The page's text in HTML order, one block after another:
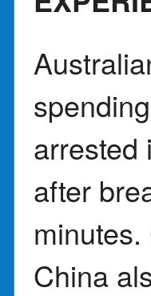
arrested
after
China